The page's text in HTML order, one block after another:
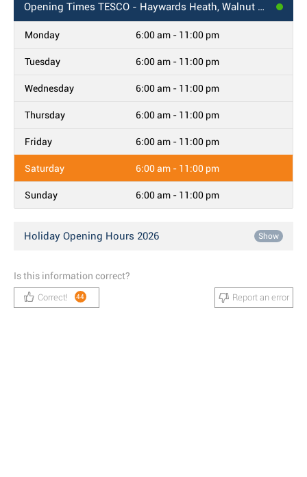
Opening Times TESCO - Haywards Heath, Walnut Park
Monday 6:00 am - 11:00 pm
Tuesday 6:00 am - 11:00 pm
Wednesday 6:00 am - 11:00 pm
Thursday 6:00 am - 11:00 pm
Friday 6:00 am - 11:00 pm
Saturday 6:00 am - 11:00 pm
Sunday 6:00 am - 11:00 pm
Holiday Opening Hours 2026 Show
Is this information correct?
Correct! 44 Report an error